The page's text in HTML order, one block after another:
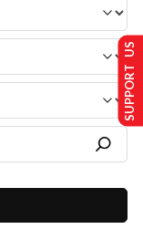
SUPPORT US